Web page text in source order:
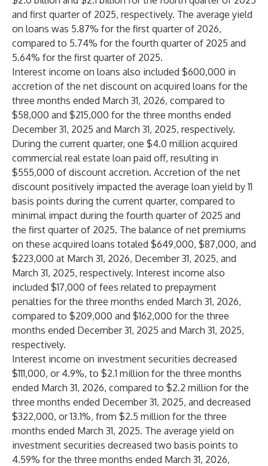
and first quarter of 2025, respectively. The average yield
on loans was 5.87% for the first quarter of 2026,
compared to 5.74% for the fourth quarter of 2025 and
5.64% for the first quarter of 2025.
Interest income on loans also included $600,000 in
accretion of the net discount on acquired loans for the
three months ended March 31, 2026, compared to
$58,000 and $215,000 for the three months ended
December 31, 2025 and March 31, 2025, respectively.
During the current quarter, one $4.0 million acquired
commercial real estate loan paid off, resulting in
$555,000 of discount accretion. Accretion of the net
discount positively impacted the average loan yield by 11
basis points during the current quarter, compared to
minimal impact during the fourth quarter of 2025 and
the first quarter of 2025. The balance of net premiums
on these acquired loans totaled $649,000, $87,000, and
$223,000 at March 31, 2026, December 31, 2025, and
March 31, 2025, respectively. Interest income also
included $17,000 of fees related to prepayment
penalties for the three months ended March 31, 2026,
compared to $209,000 and $162,000 for the three
months ended December 31, 2025 and March 31, 2025,
respectively.
Interest income on investment securities decreased
$111,000, or 4.9%, to $2.1 million for the three months
ended March 31, 2026, compared to $2.2 million for the
three months ended December 31, 2025, and decreased
$322,000, or 13.1%, from $2.5 million for the three
months ended March 31, 2025. The average yield on
investment securities decreased two basis points to
4.59% for the three months ended March 31, 2026,